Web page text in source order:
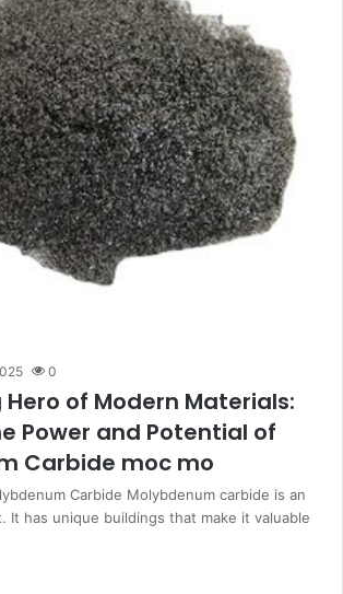
0
Hero of Modern Materials:
Power and Potential of
Carbide moc mo
Carbide Molybdenum carbide is an
It has unique buildings that make it valuable